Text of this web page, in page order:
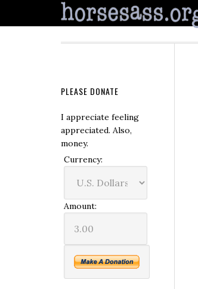
PLEASE DONATE
I appreciate feeling
appreciated. Also,
money.
Currency:
Amount: